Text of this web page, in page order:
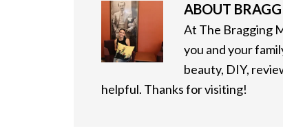
ABOUT
At The Bragging
you and your
beauty, DIY,
helpful. Thanks for visiting!